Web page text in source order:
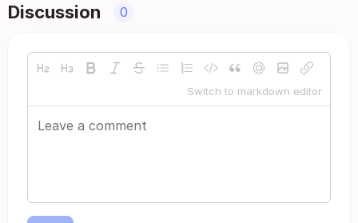
Discussion 0
Switch to markdown editor